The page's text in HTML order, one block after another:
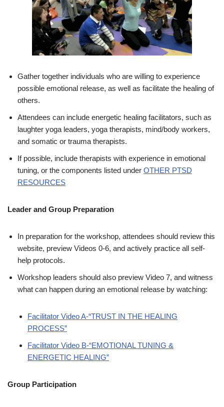
Gather together individuals who are willing to experience
possible emotional release, as well as facilitate the healing of
others.
Attendees can include energetic healing facilitators, such as
laughter yoga leaders, yoga therapists, mind/body workers,
and somatic or trauma therapists.
If possible, include therapists with experience in emotional
tuning, or the components listed under OTHER PTSD
RESOURCES
Leader and Group Preparation
In preparation for the workshop, attendees should review this
website, preview Videos 0-6, and actively practice all self-
help protocols.
Workshop leaders should also preview Video 7, and witness
what can happen during an emotional release by watching:
Facilitator Video A-“TRUST IN THE HEALING
PROCESS”
Facilitator Video B-“EMOTIONAL TUNING &
ENERGETIC HEALING”
Group Participation